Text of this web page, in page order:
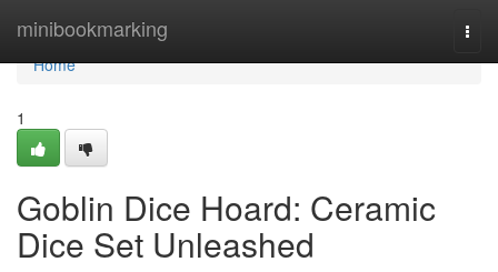
minibookmarking
Home
Home
1
Goblin Dice Hoard: Ceramic
Dice Set Unleashed